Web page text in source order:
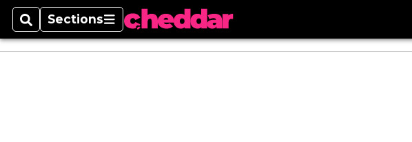
SearchSections
Sections